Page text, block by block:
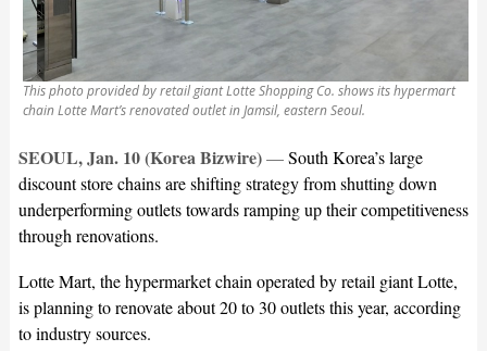
This photo provided by retail giant Lotte Shopping Co. shows its hypermart
chain Lotte Mart’s renovated outlet in Jamsil, eastern Seoul.
SEOUL, Jan. 10 (Korea Bizwire)—South Korea’s large
discount store chains are shifting strategy from shutting down
underperforming outlets towards ramping up their competitiveness
through renovations.
Lotte Mart, the hypermarket chain operated by retail giant Lotte,
is planning to renovate about 20 to 30 outlets this year, according
to industry sources.